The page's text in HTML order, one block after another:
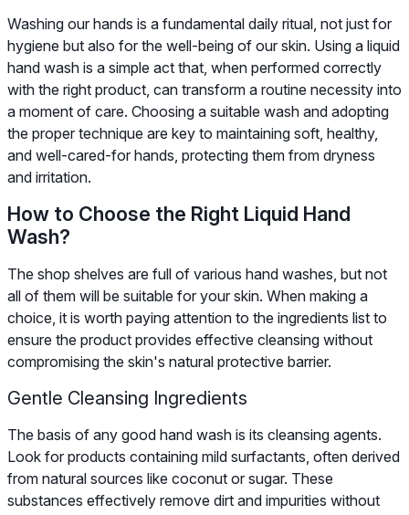
Washing our hands is a fundamental daily ritual, not just for
hygiene but also for the well-being of our skin. Using a liquid
hand wash is a simple act that, when performed correctly
with the right product, can transform a routine necessity into
a moment of care. Choosing a suitable wash and adopting
the proper technique are key to maintaining soft, healthy,
and well-cared-for hands, protecting them from dryness
and irritation.
How to Choose the Right Liquid Hand
Wash?
The shop shelves are full of various hand washes, but not
all of them will be suitable for your skin. When making a
choice, it is worth paying attention to the ingredients list to
ensure the product provides effective cleansing without
compromising the skin's natural protective barrier.
Gentle Cleansing Ingredients
The basis of any good hand wash is its cleansing agents.
Look for products containing mild surfactants, often derived
from natural sources like coconut or sugar. These
substances effectively remove dirt and impurities without